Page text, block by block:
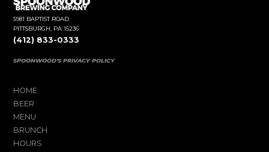
5981 BAPTIST ROAD
PITTSBURGH, PA 15236
(412) 833-0333
SPOONWOOD'S PRIVACY POLICY
HOME
BEER
MENU
BRUNCH
HOURS